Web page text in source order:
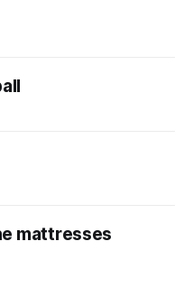
mattresses